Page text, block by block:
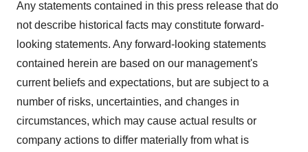
Any statements contained in this press release that do
not describe historical facts may constitute forward-
looking statements. Any forward-looking statements
contained herein are based on our management's
current beliefs and expectations, but are subject to a
number of risks, uncertainties, and changes in
circumstances, which may cause actual results or
company actions to differ materially from what is